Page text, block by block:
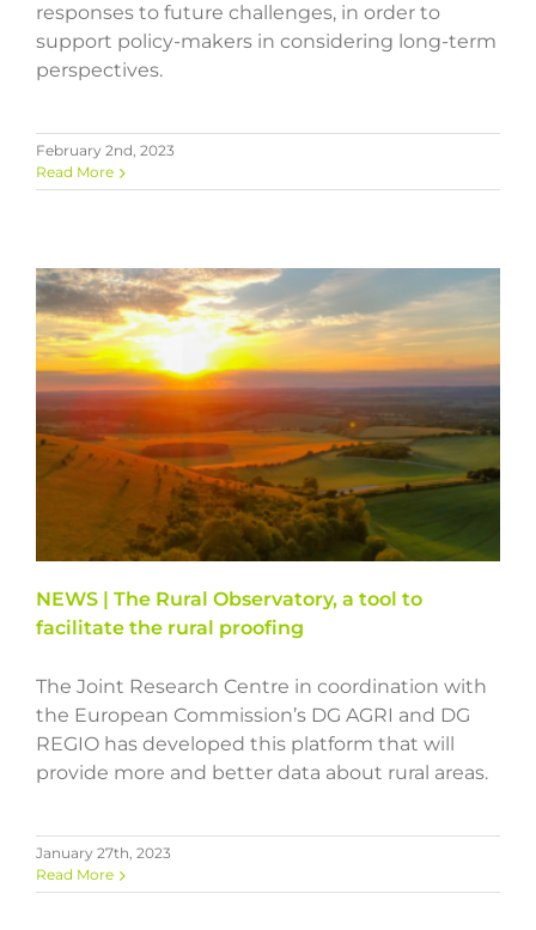
responses to future challenges, in order to
support policy-makers in considering long-term
perspectives.
February 2nd, 2023
Read More
NEWS | The Rural Observatory, a tool to
facilitate the rural proofing
The Joint Research Centre in coordination with
the European Commission’s DG AGRI and DG
REGIO has developed this platform that will
provide more and better data about rural areas.
January 27th, 2023
Read More